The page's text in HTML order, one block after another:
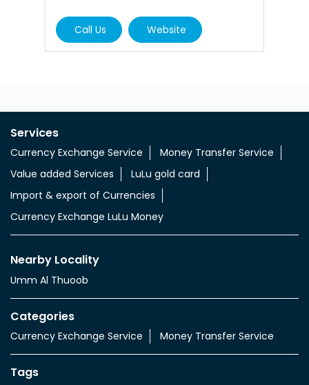
Call Us Website
Services
Currency Exchange Service
Money Transfer Service
Value added Services
LuLu gold card
Import & export of Currencies
Currency Exchange LuLu Money
Nearby Locality
Umm Al Thuoob
Categories
Currency Exchange Service Money Transfer Service
Tags